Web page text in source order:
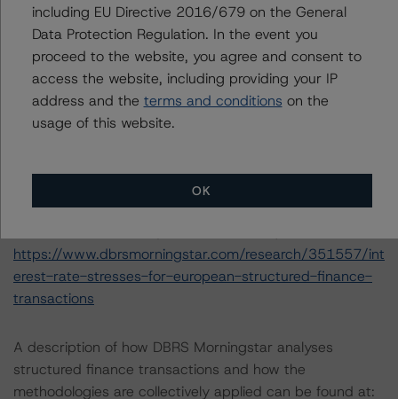
Backed Securitisations (13 January 2020),
https://www.dbrsmorningstar.com/research/355533/ra
ting-european-consumer-and-commercial-asset-
backed-securitisations
-- Derivative Criteria for European Structured Finance
Transactions (26 September 2019)
-- Interest Rate Stresses for European Structured
https://www.dbrsmorningstar.com/research/351557/int
erest-rate-stresses-for-european-structured-finance-
transactions
A description of how DBRS Morningstar analyses
structured finance transactions and how the
methodologies are collectively applied can be found at:
including EU Directive 2016/679 on the General
Data Protection Regulation. In the event you
proceed to the website, you agree and consent to
access the website, including providing your IP
address and the terms and conditions on the
usage of this website.
OK